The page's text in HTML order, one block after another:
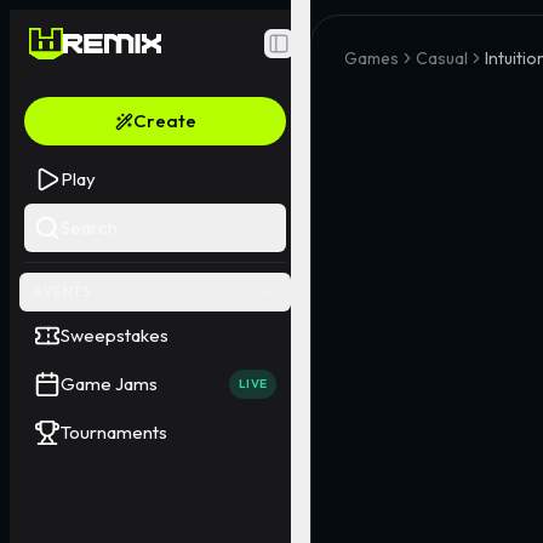
Toggle Sidebar
Create
Play
Sweepstakes
Game Jams LIVE
Tournaments
Games Casual